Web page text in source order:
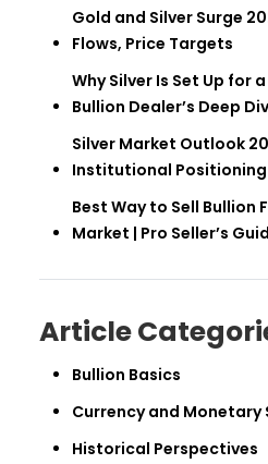
Gold and Silver Surge
Flows, Price Targets
Why Silver Is Set Up for
Bullion Dealer’s Deep
Silver Market Outlook
Institutional Positioning
Best Way to Sell Bullion
Market | Pro Seller’s
Article
Bullion Basics
Currency and Monetary
Historical Perspectives